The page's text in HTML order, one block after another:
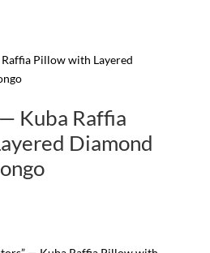
Kuba Raffia
Diamond